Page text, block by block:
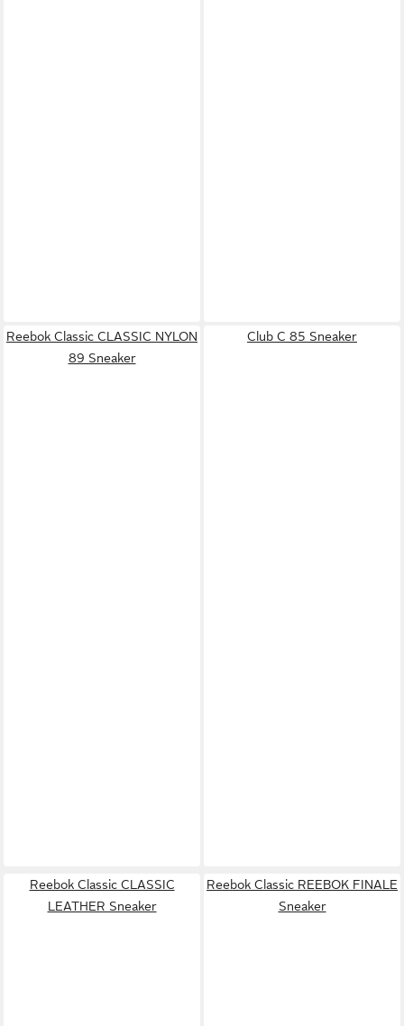
Reebok Classic CLASSIC NYLON
89 Sneaker
Club C 85 Sneaker
Reebok Classic CLASSIC
LEATHER Sneaker
Reebok Classic REEBOK FINALE
Sneaker